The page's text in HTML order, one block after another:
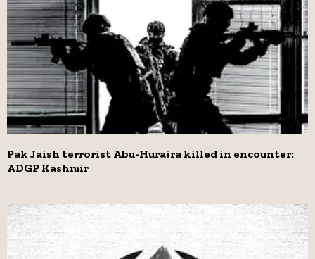
Pak Jaish terrorist Abu-Huraira killed in encounter:
ADGP Kashmir